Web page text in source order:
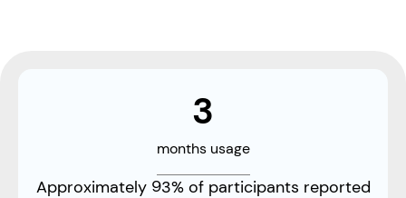
3
months usage
Approximately 93% of participants reported